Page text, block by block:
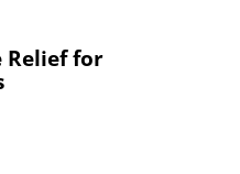
Relief for